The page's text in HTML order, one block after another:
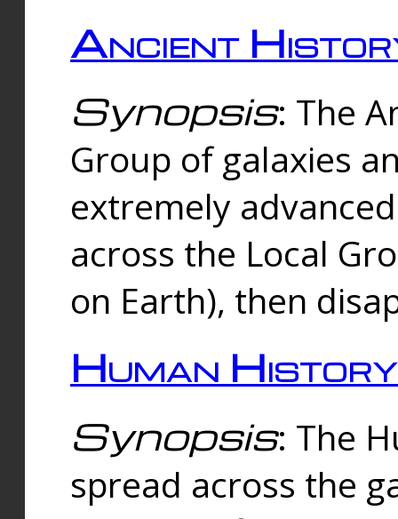
Ancient
Synopsis: The
Group of galaxies
extremely
across the Local
on Earth), then
Human History
Synopsis: The
spread across the